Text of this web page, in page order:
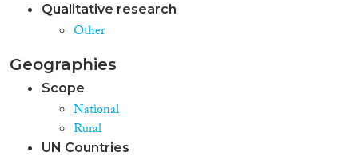
Qualitative research
Other
Geographies
Scope
National
Rural
UN Countries